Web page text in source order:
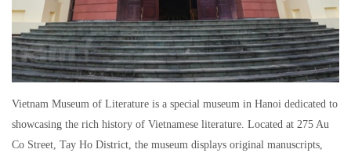
Vietnam Museum of Literature is a special museum in Hanoi dedicated to
showcasing the rich history of Vietnamese literature. Located at 275 Au
Co Street, Tay Ho District, the museum displays original manuscripts,